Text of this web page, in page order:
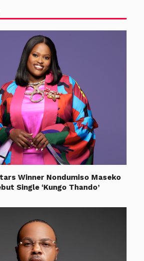
Winner Nondumiso Maseko
Single ‘Kungo Thando’